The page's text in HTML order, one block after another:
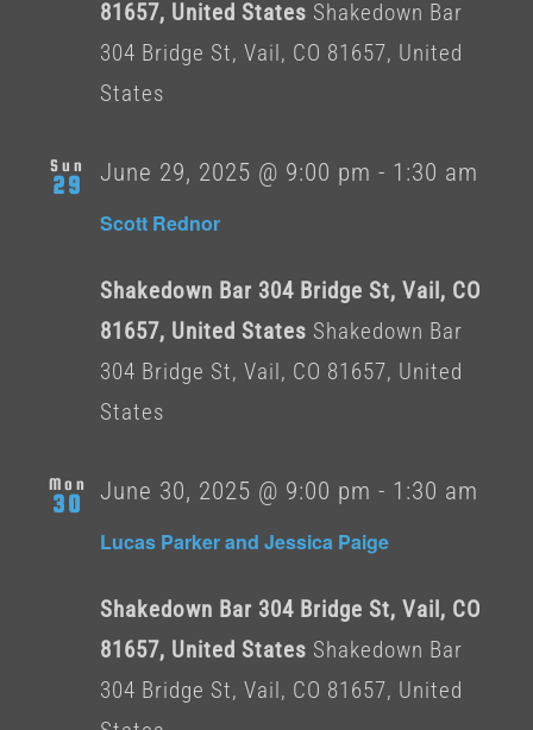
81657, United States Shakedown Bar
304 Bridge St, Vail, CO 81657, United
States
Sun
29
Scott Rednor
June 29, 2025 @ 9:00 pm - 1:30 am
Shakedown Bar 304 Bridge St, Vail, CO
81657, United States Shakedown Bar
304 Bridge St, Vail, CO 81657, United
States
Mon
30
Lucas Parker and Jessica Paige
June 30, 2025 @ 9:00 pm - 1:30 am
Shakedown Bar 304 Bridge St, Vail, CO
81657, United States Shakedown Bar
304 Bridge St, Vail, CO 81657, United